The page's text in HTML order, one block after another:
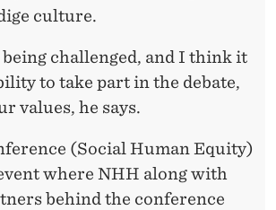
culture.
challenged, and I think it
to take part in the debate,
values, he says.
(Social Human Equity)
where NHH along with
behind the conference